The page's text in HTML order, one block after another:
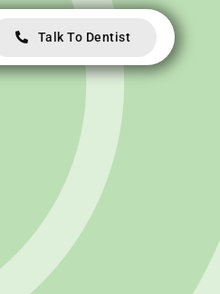
Talk To Dentist